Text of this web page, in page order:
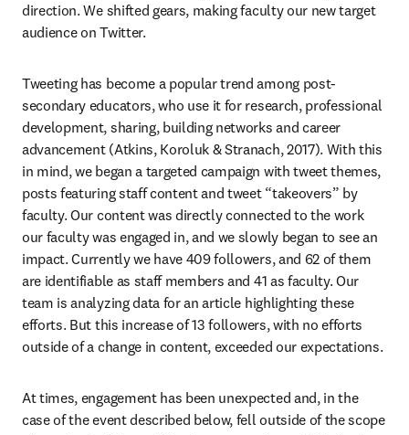
direction. We shifted gears, making faculty our new target
audience on Twitter.
Tweeting has become a popular trend among post-
secondary educators, who use it for research, professional
development, sharing, building networks and career
advancement (Atkins, Koroluk & Stranach, 2017). With this
in mind, we began a targeted campaign with tweet themes,
posts featuring staff content and tweet “takeovers” by
faculty. Our content was directly connected to the work
our faculty was engaged in, and we slowly began to see an
impact. Currently we have 409 followers, and 62 of them
are identifiable as staff members and 41 as faculty. Our
team is analyzing data for an article highlighting these
efforts. But this increase of 13 followers, with no efforts
outside of a change in content, exceeded our expectations.
At times, engagement has been unexpected and, in the
case of the event described below, fell outside of the scope